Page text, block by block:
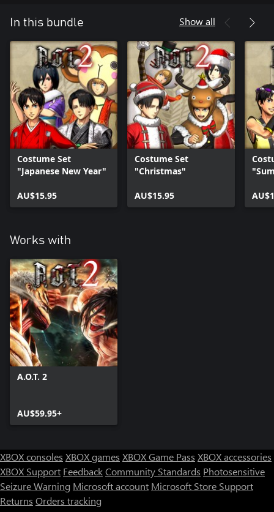
In this bundle Show all
Costume Set
"Japanese New Year"
AU$15.95
Costume Set
"Christmas"
AU$15.95
Works with
A.O.T. 2
AU$59.95+
XBOX consoles XBOX games XBOX Game Pass XBOX accessories
XBOX Support FeedbackCommunity Standards Photosensitive
Seizure Warning Microsoft account Microsoft Store Support
Returns Orders tracking